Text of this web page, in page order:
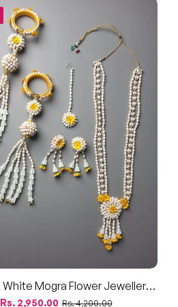
White Mogra Flower Jewellery
Haldi, Baby Shower, & Dohale
Regular
Rs. 2,950.00Sale
Rs. 4,200.00